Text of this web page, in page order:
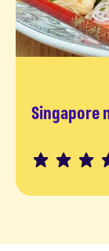
Singapore
Read more